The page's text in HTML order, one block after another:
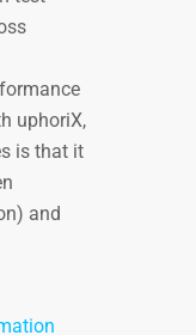
uphoriX,
is that it
and